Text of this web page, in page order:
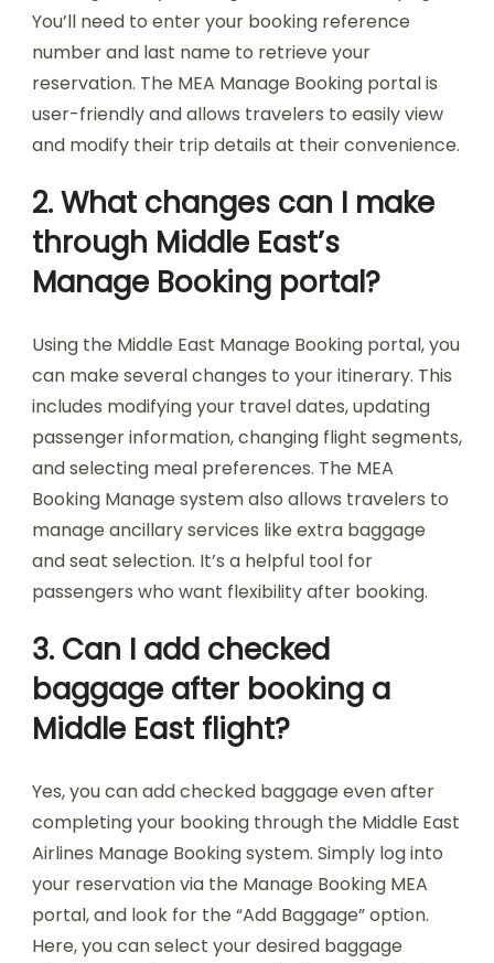
You’ll need to enter your booking reference
number and last name to retrieve your
reservation. The MEA Manage Booking portal is
user-friendly and allows travelers to easily view
and modify their trip details at their convenience.
2. What changes can I make
through Middle East’s
Manage Booking portal?
Using the Middle East Manage Booking portal, you
can make several changes to your itinerary. This
includes modifying your travel dates, updating
passenger information, changing flight segments,
and selecting meal preferences. The MEA
Booking Manage system also allows travelers to
manage ancillary services like extra baggage
and seat selection. It’s a helpful tool for
passengers who want flexibility after booking.
3. Can I add checked
baggage after booking a
Middle East flight?
Yes, you can add checked baggage even after
completing your booking through the Middle East
Airlines Manage Booking system. Simply log into
your reservation via the Manage Booking MEA
portal, and look for the “Add Baggage” option.
Here, you can select your desired baggage